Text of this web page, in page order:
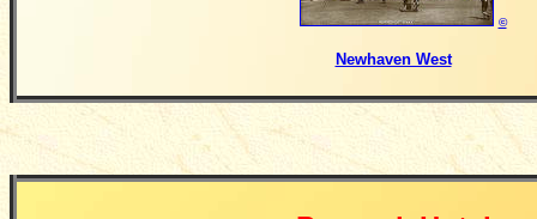
©
Newhaven West